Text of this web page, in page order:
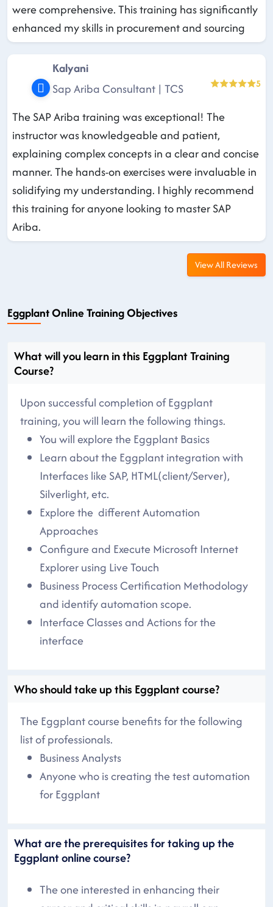
were comprehensive. This training has significantly
enhanced my skills in procurement and sourcing
Kalyani
Sap Ariba Consultant | TCS
5
The SAP Ariba training was exceptional! The
instructor was knowledgeable and patient,
explaining complex concepts in a clear and concise
manner. The hands-on exercises were invaluable in
solidifying my understanding. I highly recommend
this training for anyone looking to master SAP
Ariba.
View All Reviews
Eggplant Online Training Objectives
What will you learn in this Eggplant Training
Course?
Upon successful completion of Eggplant
training, you will learn the following things.
You will explore the Eggplant Basics
Learn about the Eggplant integration with
Interfaces like SAP, HTML(client/Server),
Silverlight, etc.
Explore the different Automation
Approaches
Configure and Execute Microsoft Internet
Explorer using Live Touch
Business Process Certification Methodology
and identify automation scope.
Interface Classes and Actions for the
interface
Who should take up this Eggplant course?
The Eggplant course benefits for the following
list of professionals.
Business Analysts
Anyone who is creating the test automation
for Eggplant
What are the prerequisites for taking up the
Eggplant online course?
The one interested in enhancing their